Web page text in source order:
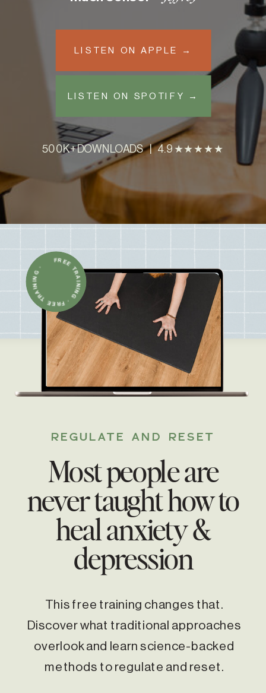
500K+ DOWNLOADS | 4.9 ★★★★★
LISTEN ON APPLE →
LISTEN ON SPOTIFY →
This free training changes that.
Discover what traditional approaches
overlook and learn science-backed
methods to regulate and reset.
Most people are
never taught how to
heal anxiety &
depression
REGULATE AND RESET
FREE TRAINING · FREE TRAINING ·